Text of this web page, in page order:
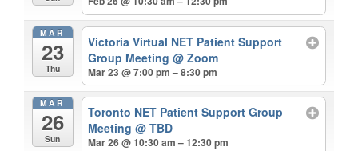
MAR
23
Thu
Victoria Virtual NET Patient Support
Group Meeting@ Zoom
Mar 23 @ 7:00 pm – 8:30 pm
MAR
26
Sun
Toronto NET Patient Support Group
Meeting@ TBD
Mar 26 @ 10:30 am – 12:30 pm